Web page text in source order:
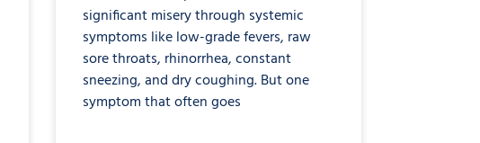
significant misery through systemic
symptoms like low-grade fevers, raw
sore throats, rhinorrhea, constant
sneezing, and dry coughing. But one
symptom that often goes